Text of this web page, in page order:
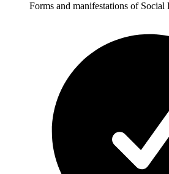
Forms and manifestations of Social